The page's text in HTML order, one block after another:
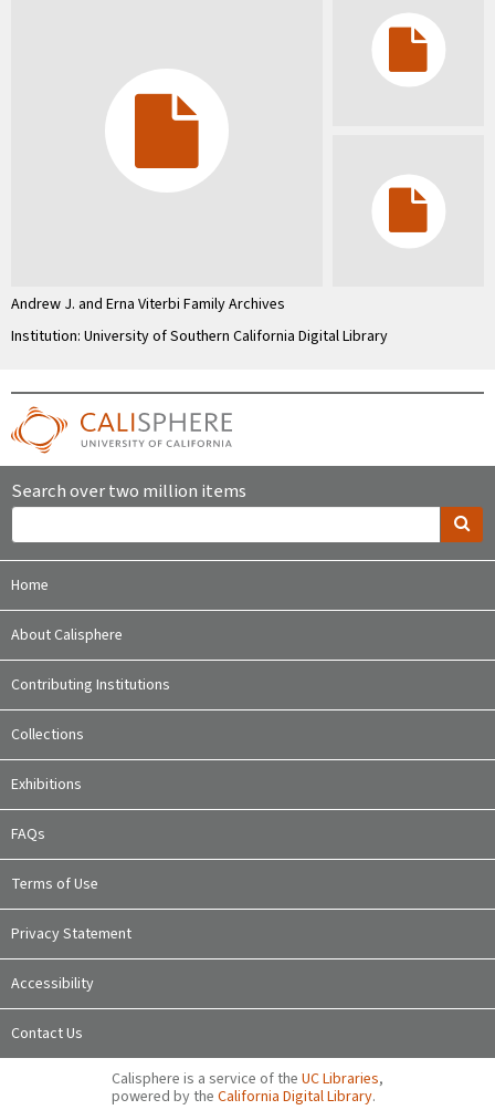
Andrew J. and Erna Viterbi Family Archives
Institution: University of Southern California Digital Library
Search over two million items
Home
About Calisphere
Contributing Institutions
Collections
Exhibitions
FAQs
Terms of Use
Privacy Statement
Accessibility
Contact Us
Calisphere is a service of the UC Libraries,
powered by the California Digital Library.